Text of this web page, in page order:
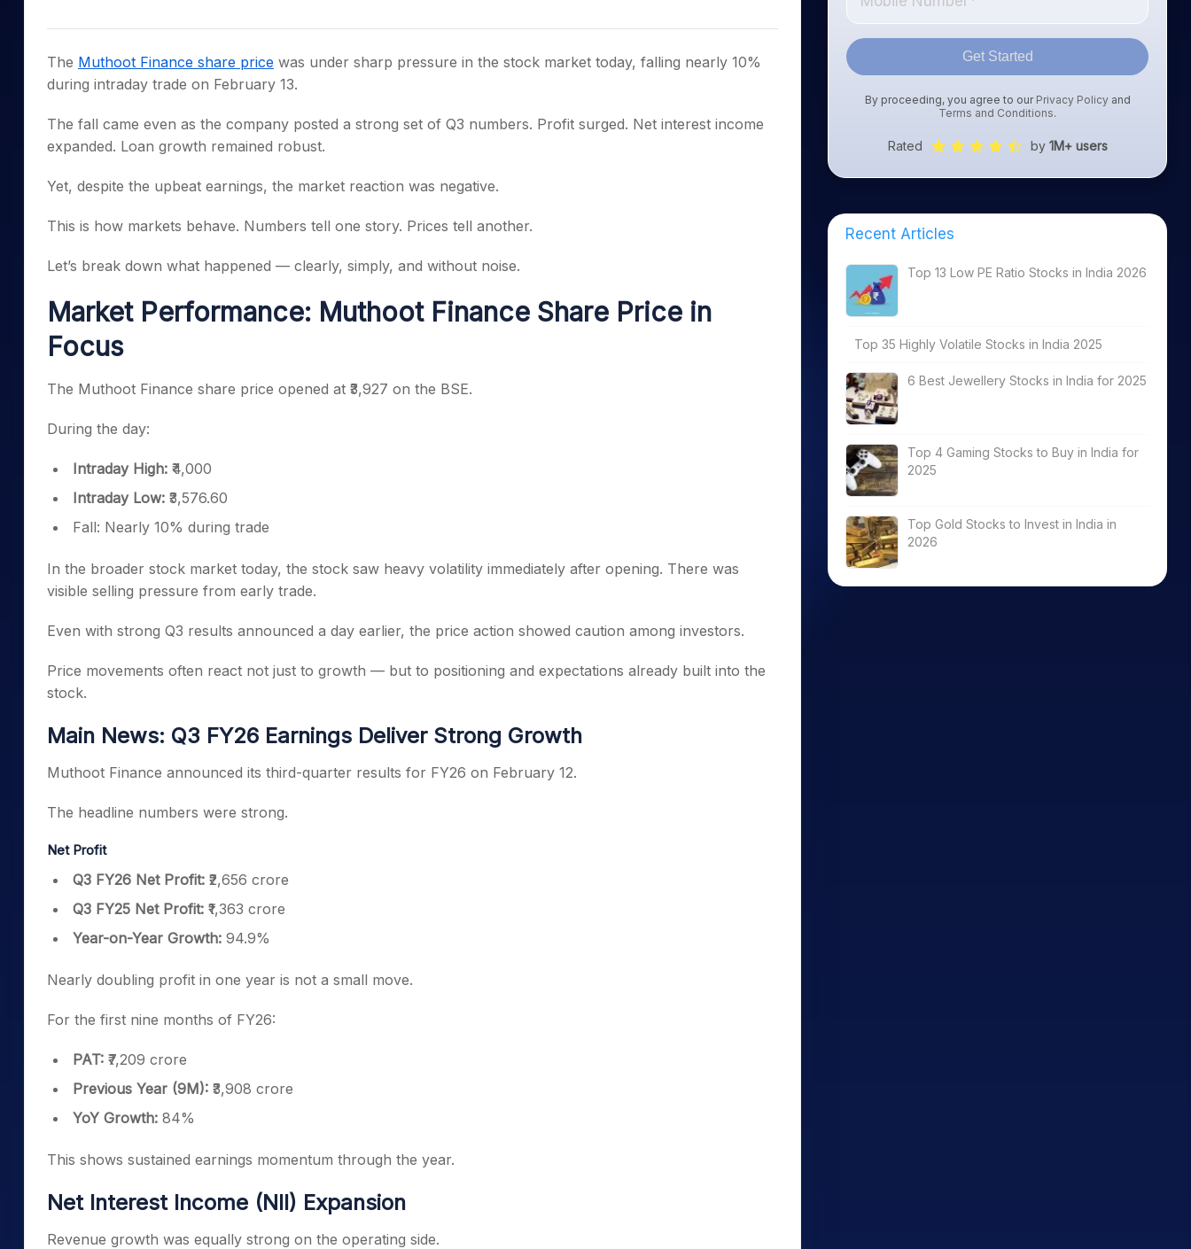
Samco Stock Rating
PPF Calculator
The Muthoot Finance share price was under sharp pressure in the stock market today, falling nearly 10%
during intraday trade on February 13.
The fall came even as the company posted a strong set of Q3 numbers. Profit surged. Net interest income
expanded. Loan growth remained robust.
Yet, despite the upbeat earnings, the market reaction was negative.
This is how markets behave. Numbers tell one story. Prices tell another.
Let’s break down what happened — clearly, simply, and without noise.
Market Performance: Muthoot Finance Share Price in
Focus
The Muthoot Finance share price opened at ₹3,927 on the BSE.
During the day:
Intraday High: ₹4,000
Intraday Low: ₹3,576.60
Fall: Nearly 10% during trade
In the broader stock market today, the stock saw heavy volatility immediately after opening. There was
visible selling pressure from early trade.
Even with strong Q3 results announced a day earlier, the price action showed caution among investors.
Price movements often react not just to growth — but to positioning and expectations already built into the
stock.
Main News: Q3 FY26 Earnings Deliver Strong Growth
Muthoot Finance announced its third-quarter results for FY26 on February 12.
The headline numbers were strong.
Net Profit
Q3 FY26 Net Profit: ₹2,656 crore
Q3 FY25 Net Profit: ₹1,363 crore
Year-on-Year Growth: 94.9%
Nearly doubling profit in one year is not a small move.
For the first nine months of FY26:
PAT: ₹7,209 crore
Previous Year (9M): ₹3,908 crore
YoY Growth: 84%
This shows sustained earnings momentum through the year.
Net Interest Income (NII) Expansion
Revenue growth was equally strong on the operating side.
Get Started
By proceeding, you agree to our Privacy Policyand
Terms and Conditions.
Rated by 1M+ users
Recent Articles
Top 13 Low PE Ratio Stocks in India 2026
Top 35 Highly Volatile Stocks in India 2025
6 Best Jewellery Stocks in India for 2025
Top 4 Gaming Stocks to Buy in India for
2025
Top Gold Stocks to Invest in India in
2026